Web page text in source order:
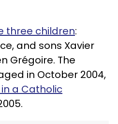
three children:
and sons Xavier
Grégoire. The
in October 2004,
a Catholic